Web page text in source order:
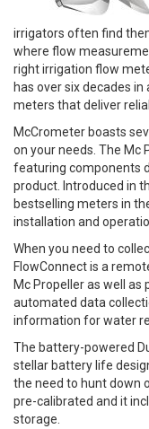
irrigators often find
where flow
right irrigation flow
has over six decades
meters that deliver
McCrometer boasts
on your needs. The Mc
featuring components
product. Introduced in
bestselling meters in
installation and
When you need to
FlowConnect is a
Mc Propeller as well as
automated data
information for water
The battery-powered
stellar battery life
the need to hunt down
pre-calibrated and it
storage.